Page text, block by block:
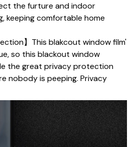
the furture and indoor
keeping comfortable home
】This blakcout window film'
so this blackout window
the great privacy protection
nobody is peeping. Privacy